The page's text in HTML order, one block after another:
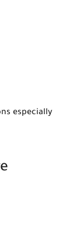
especially